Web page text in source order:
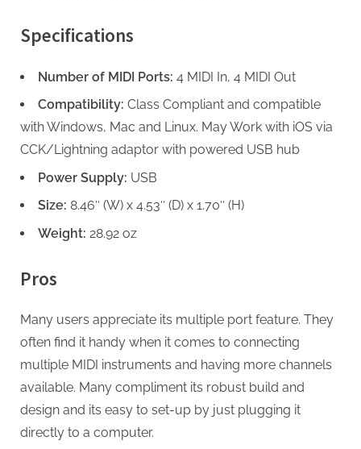
Specifications
Number of MIDI Ports: 4 MIDI In, 4 MIDI Out
Compatibility: Class Compliant and compatible
with Windows, Mac and Linux. May Work with iOS via
CCK/Lightning adaptor with powered USB hub
Power Supply: USB
Size: 8.46″ (W) x 4.53″ (D) x 1.70″ (H)
Weight: 28.92 oz
Pros
Many users appreciate its multiple port feature. They
often find it handy when it comes to connecting
multiple MIDI instruments and having more channels
available. Many compliment its robust build and
design and its easy to set-up by just plugging it
directly to a computer.